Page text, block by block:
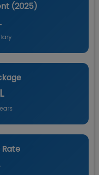
(2025)